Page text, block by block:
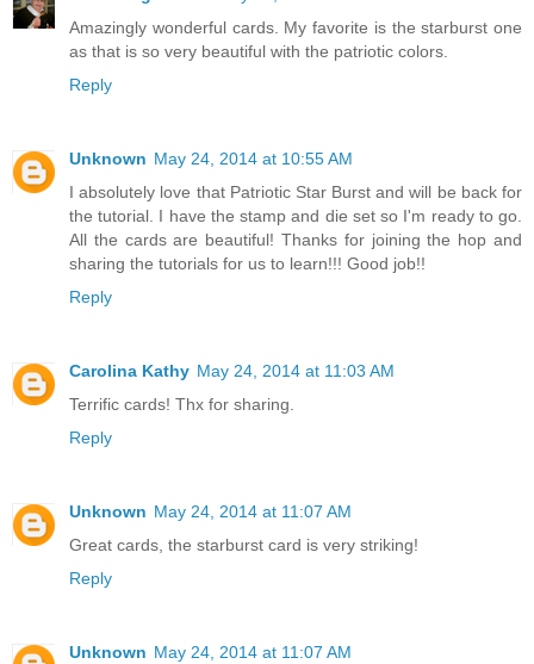
Amazingly wonderful cards. My favorite is the starburst one
as that is so very beautiful with the patriotic colors.
Reply
Unknown May 24, 2014 at 10:55 AM
I absolutely love that Patriotic Star Burst and will be back for
the tutorial. I have the stamp and die set so I'm ready to go.
All the cards are beautiful! Thanks for joining the hop and
sharing the tutorials for us to learn!!! Good job!!
Reply
Carolina Kathy May 24, 2014 at 11:03 AM
Terrific cards! Thx for sharing.
Reply
Unknown May 24, 2014 at 11:07 AM
Great cards, the starburst card is very striking!
Reply
Unknown May 24, 2014 at 11:07 AM